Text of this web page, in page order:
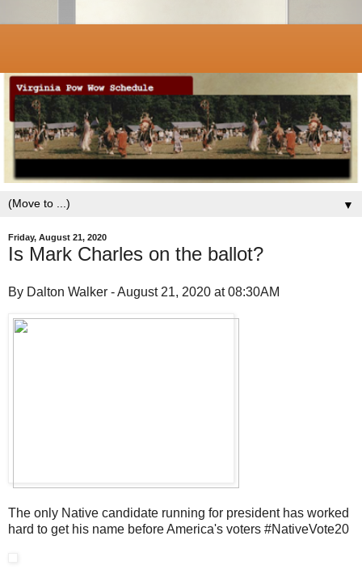
▼
Friday, August 21, 2020
Is Mark Charles on the ballot?
By Dalton Walker - August 21, 2020 at 08:30AM
The only Native candidate running for president has worked
hard to get his name before America's voters #NativeVote20